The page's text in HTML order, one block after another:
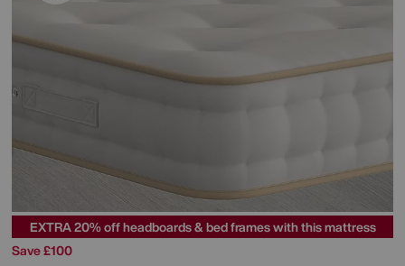
EXTRA 20% off headboards & bed frames with this mattress
Save £100